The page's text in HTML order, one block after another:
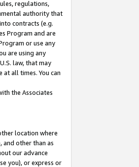
regulations,
authority that
contracts (e.g.
Program and are
or use any
are using any
law, that may
all times. You can
the Associates
location where
and other than as
our advance
you), or express or